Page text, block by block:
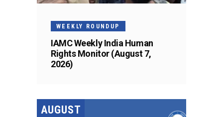
WEEKLY ROUNDUP
IAMC Weekly India Human
Rights Monitor (August 7,
2026)
AUGUST